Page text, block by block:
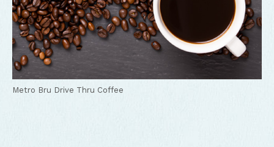
Metro Bru Drive Thru Coffee